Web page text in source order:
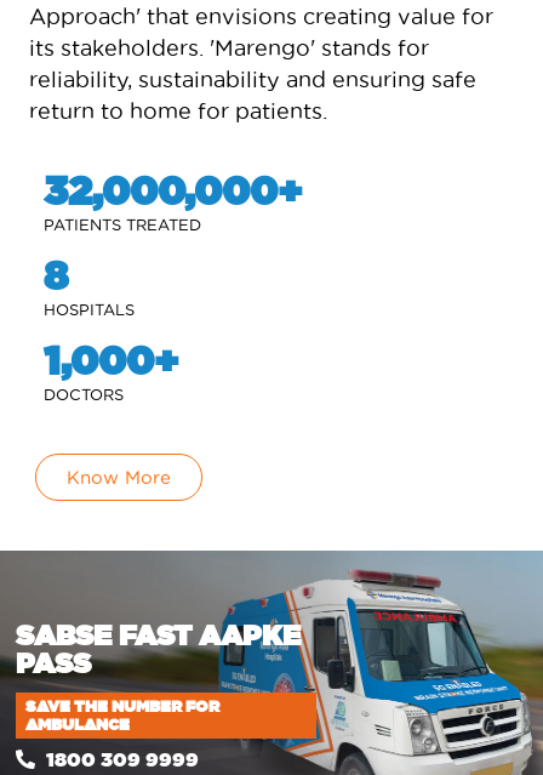
Approach' that envisions creating value for
its stakeholders. 'Marengo' stands for
reliability, sustainability and ensuring safe
return to home for patients.
32,000,000
PATIENTS TREATED
8
HOSPITALS
1,000
DOCTORS
Know More
SABSE FASTAAPKE
PASS
SAVE THE NUMBER FOR
AMBULANCE
1800 309 9999